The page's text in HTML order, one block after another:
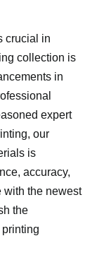
crucial in
collection is
in
expert
our
is
accuracy,
with the newest
the